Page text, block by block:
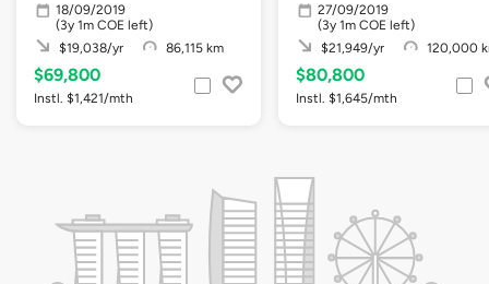
18/09/2019
(3y 1m COE left)
$19,038/yr
86,115 km
$69,800
Instl. $1,421/mth
27/09/2019
(3y 1m COE left)
$21,949/yr
120,000
$80,800
Instl. $1,645/mth